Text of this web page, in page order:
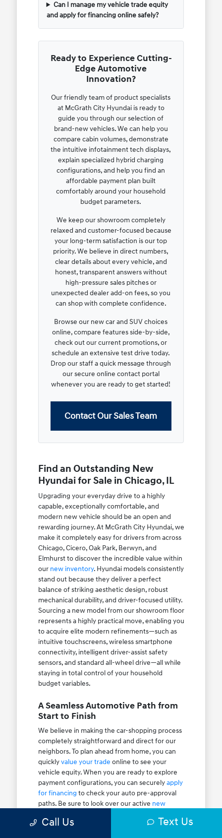
Can I manage my vehicle trade equity
and apply for financing online safely?
Ready to Experience Cutting-
Edge Automotive
Innovation?
Our friendly team of product specialists
at McGrath City Hyundai is ready to
guide you through our selection of
brand-new vehicles. We can help you
compare cabin volumes, demonstrate
the intuitive infotainment tech displays,
explain specialized hybrid charging
configurations, and help you find an
affordable payment plan built
comfortably around your household
budget parameters.
We keep our showroom completely
relaxed and customer-focused because
your long-term satisfaction is our top
priority. We believe in direct numbers,
clear details about every vehicle, and
honest, transparent answers without
high-pressure sales pitches or
unexpected dealer add-on fees, so you
can shop with complete confidence.
Browse our new car and SUV choices
online, compare features side-by-side,
check out our current promotions, or
schedule an extensive test drive today.
Drop our staff a quick message through
our secure online contact portal
whenever you are ready to get started!
Contact Our Sales Team
Find an Outstanding New
Hyundai for Sale in Chicago, IL
Upgrading your everyday drive to a highly
capable, exceptionally comfortable, and
modern new vehicle should be an open and
rewarding journey. At McGrath City Hyundai, we
make it completely easy for drivers from across
Chicago, Cicero, Oak Park, Berwyn, and
Elmhurst to discover the incredible value within
our new inventory. Hyundai models consistently
stand out because they deliver a perfect
balance of striking aesthetic design, robust
mechanical durability, and driver-focused utility.
Sourcing a new model from our showroom floor
represents a highly practical move, enabling you
to acquire elite modern refinements—such as
intuitive touchscreens, wireless smartphone
connectivity, intelligent driver-assist safety
sensors, and standard all-wheel drive—all while
staying in total control of your household
budget variables.
A Seamless Automotive Path from
Start to Finish
We believe in making the car-shopping process
completely straightforward and direct for our
neighbors. To plan ahead from home, you can
quicklyvalue your trade online to see your
vehicle equity. When you are ready to explore
payment configurations, you can securelyapply
for financing to check your auto pre-approval
paths. Be sure to look over our active new
maximize your savings at the table.
Call Us Text Us